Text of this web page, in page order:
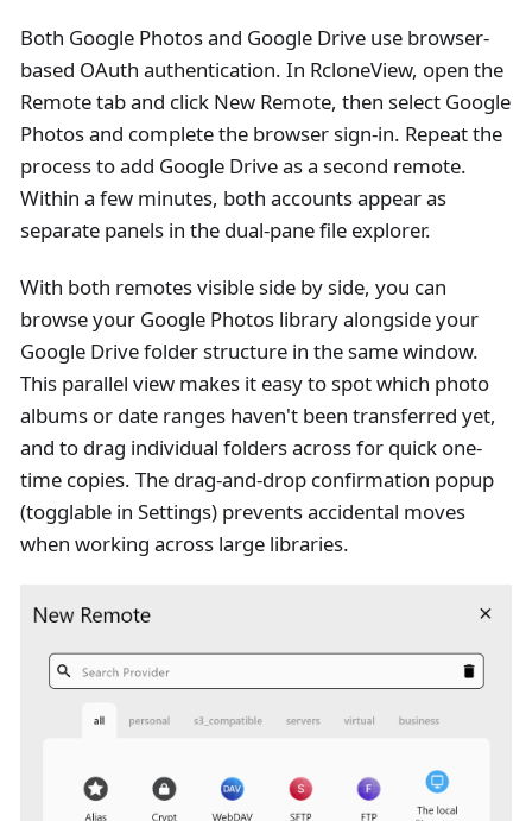
Both Google Photos and Google Drive use browser-
based OAuth authentication. In RcloneView, open the
Remote tab and click New Remote, then select Google
Photos and complete the browser sign-in. Repeat the
process to add Google Drive as a second remote.
Within a few minutes, both accounts appear as
separate panels in the dual-pane file explorer.
With both remotes visible side by side, you can
browse your Google Photos library alongside your
Google Drive folder structure in the same window.
This parallel view makes it easy to spot which photo
albums or date ranges haven't been transferred yet,
and to drag individual folders across for quick one-
time copies. The drag-and-drop confirmation popup
(togglable in Settings) prevents accidental moves
when working across large libraries.